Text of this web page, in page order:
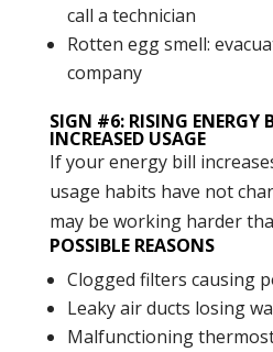
call a technician
Rotten egg smell:
company
SIGN #6: RISING ENERGY
INCREASED USAGE
If your energy bill
usage habits have not
may be working harder
POSSIBLE REASONS
Clogged filters causing
Leaky air ducts losing
Malfunctioning